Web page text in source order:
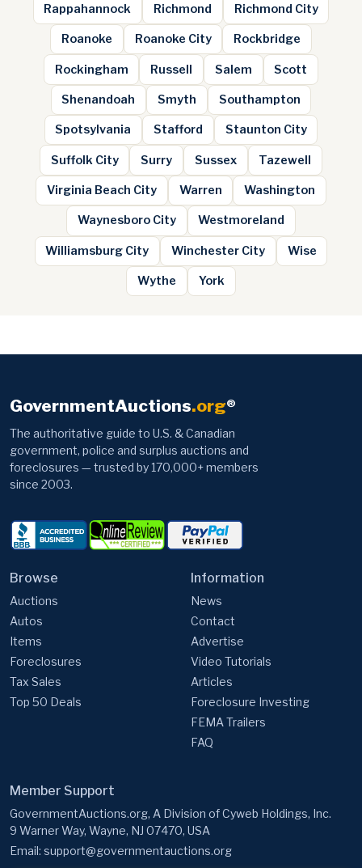
Rappahannock Richmond Richmond City
Roanoke Roanoke City Rockbridge
Rockingham Russell Salem Scott
Shenandoah Smyth Southampton
Spotsylvania Stafford Staunton City
Suffolk City Surry Sussex Tazewell
Virginia Beach City Warren Washington
Waynesboro City Westmoreland
Williamsburg City Winchester City Wise
Wythe York
GovernmentAuctions.org®
The authoritative guide to U.S. & Canadian
government, police and surplus auctions and
foreclosures — trusted by 170,000+ members
since 2003.
Browse
Auctions
Autos
Items
Foreclosures
Tax Sales
Top 50 Deals
Information
News
Contact
Advertise
Video Tutorials
Articles
Foreclosure Investing
FEMA Trailers
FAQ
Member Support
GovernmentAuctions.org, A Division of Cyweb Holdings, Inc.
9 Warner Way, Wayne, NJ 07470, USA
Email: support@governmentauctions.org